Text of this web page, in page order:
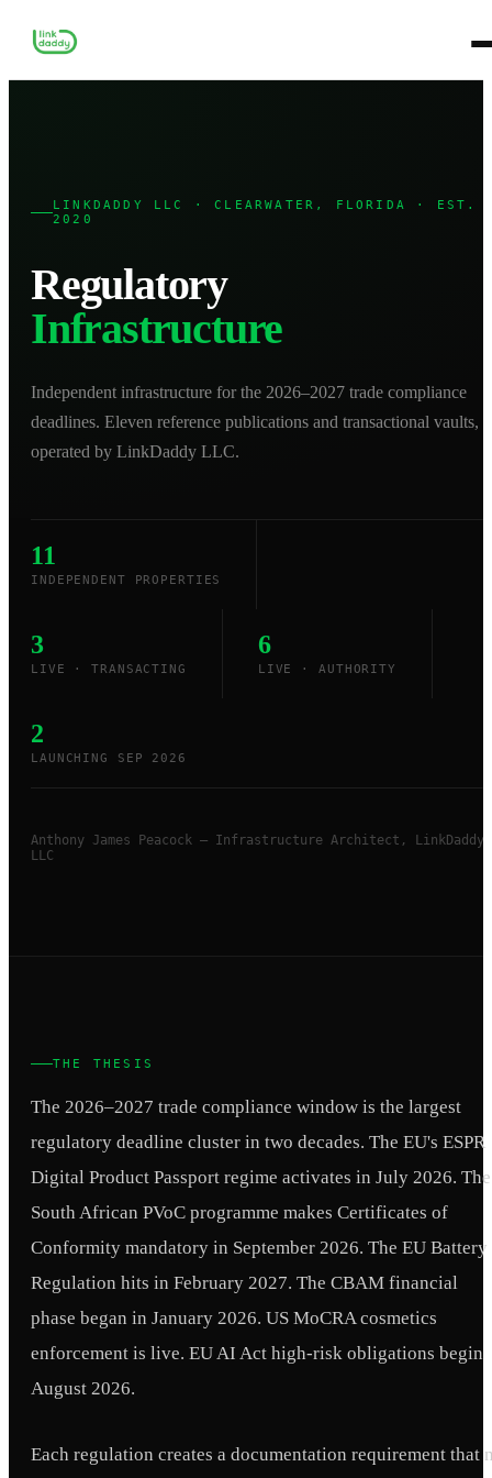
LINKDADDY LLC · CLEARWATER, FLORIDA · EST.
2020
Regulatory
Infrastructure
Independent infrastructure for the 2026–2027 trade compliance
deadlines. Eleven reference publications and transactional vaults,
operated by LinkDaddy LLC.
11
INDEPENDENT PROPERTIES
3
LIVE · TRANSACTING
6
LIVE · AUTHORITY
2
LAUNCHING SEP 2026
Anthony James Peacock — Infrastructure Architect, LinkDaddy
LLC
THE THESIS
The 2026–2027 trade compliance window is the largest
regulatory deadline cluster in two decades. The EU's ESPR
Digital Product Passport regime activates in July 2026. The
South African PVoC programme makes Certificates of
Conformity mandatory in September 2026. The EU Battery
Regulation hits in February 2027. The CBAM financial
phase began in January 2026. US MoCRA cosmetics
enforcement is live. EU AI Act high-risk obligations begin
August 2026.
Each regulation creates a documentation requirement that